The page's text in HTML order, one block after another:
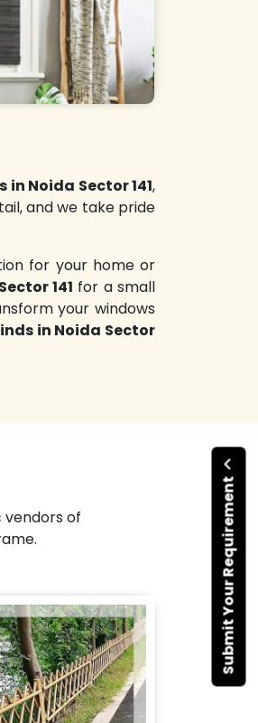
Submit Your Requirement
in Noida Sector 141,
and we take pride
for your home or
141 for a small
your windows
in Noida Sector
of